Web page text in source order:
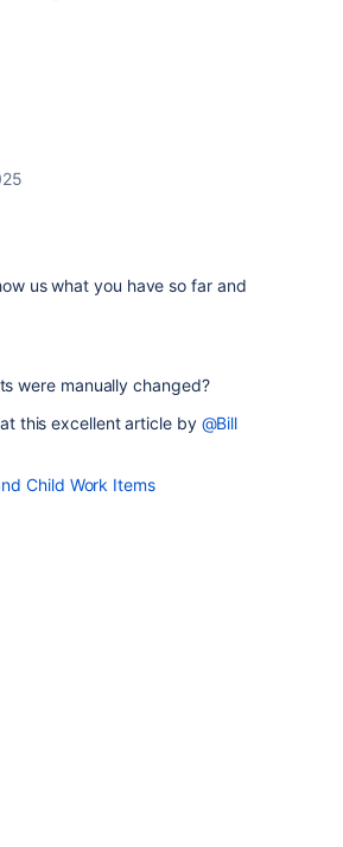
us what you have so far and
were manually changed?
this excellent article by @Bill
Child Work Items